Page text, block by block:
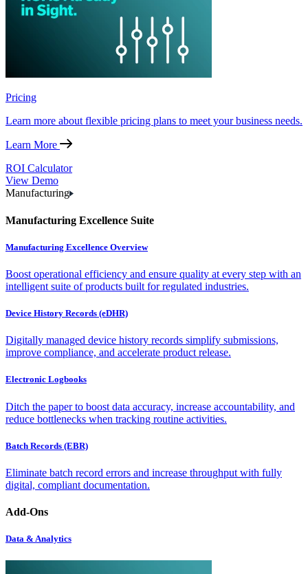
Pricing
Learn more about flexible pricing plans to meet your business needs.
Learn More
ROI Calculator
View Demo
Manufacturing
Manufacturing Excellence Suite
Manufacturing Excellence Overview
Boost operational efficiency and ensure quality at every step with an
intelligent suite of products built for regulated industries.
Device History Records (eDHR)
Digitally managed device history records simplify submissions,
improve compliance, and accelerate product release.
Electronic Logbooks
Ditch the paper to boost data accuracy, increase accountability, and
reduce bottlenecks when tracking routine activities.
Batch Records (EBR)
Eliminate batch record errors and increase throughput with fully
digital, compliant documentation.
Add-Ons
Data & Analytics